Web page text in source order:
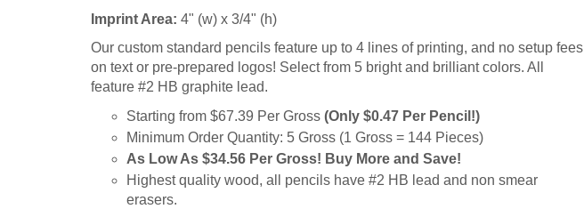
Imprint Area: 4" (w) x 3/4" (h)
Our custom standard pencils feature up to 4 lines of printing, and no setup fees
on text or pre-prepared logos! Select from 5 bright and brilliant colors. All
feature #2 HB graphite lead.
Starting from $67.39 Per Gross (Only $0.47 Per Pencil!)
Minimum Order Quantity: 5 Gross (1 Gross = 144 Pieces)
As Low As $34.56 Per Gross! Buy More and Save!
Highest quality wood, all pencils have #2 HB lead and non smear
erasers.